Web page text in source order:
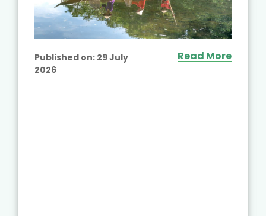
Published on: 29 July
2026
Read More